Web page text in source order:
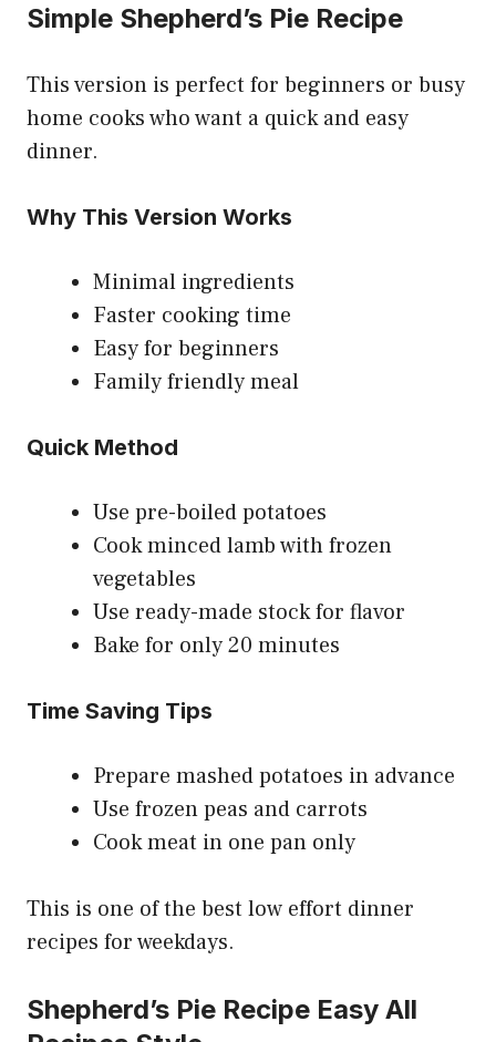
Simple Shepherd’s Pie Recipe
This version is perfect for beginners or busy
home cooks who want a quick and easy
dinner.
Why This Version Works
Minimal ingredients
Faster cooking time
Easy for beginners
Family friendly meal
Quick Method
Use pre-boiled potatoes
Cook minced lamb with frozen
vegetables
Use ready-made stock for flavor
Bake for only 20 minutes
Time Saving Tips
Prepare mashed potatoes in advance
Use frozen peas and carrots
Cook meat in one pan only
This is one of the best low effort dinner
recipes for weekdays.
Shepherd’s Pie Recipe Easy All